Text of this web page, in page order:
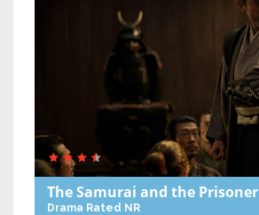
The Samurai and the Prisoner
Drama Rated NR